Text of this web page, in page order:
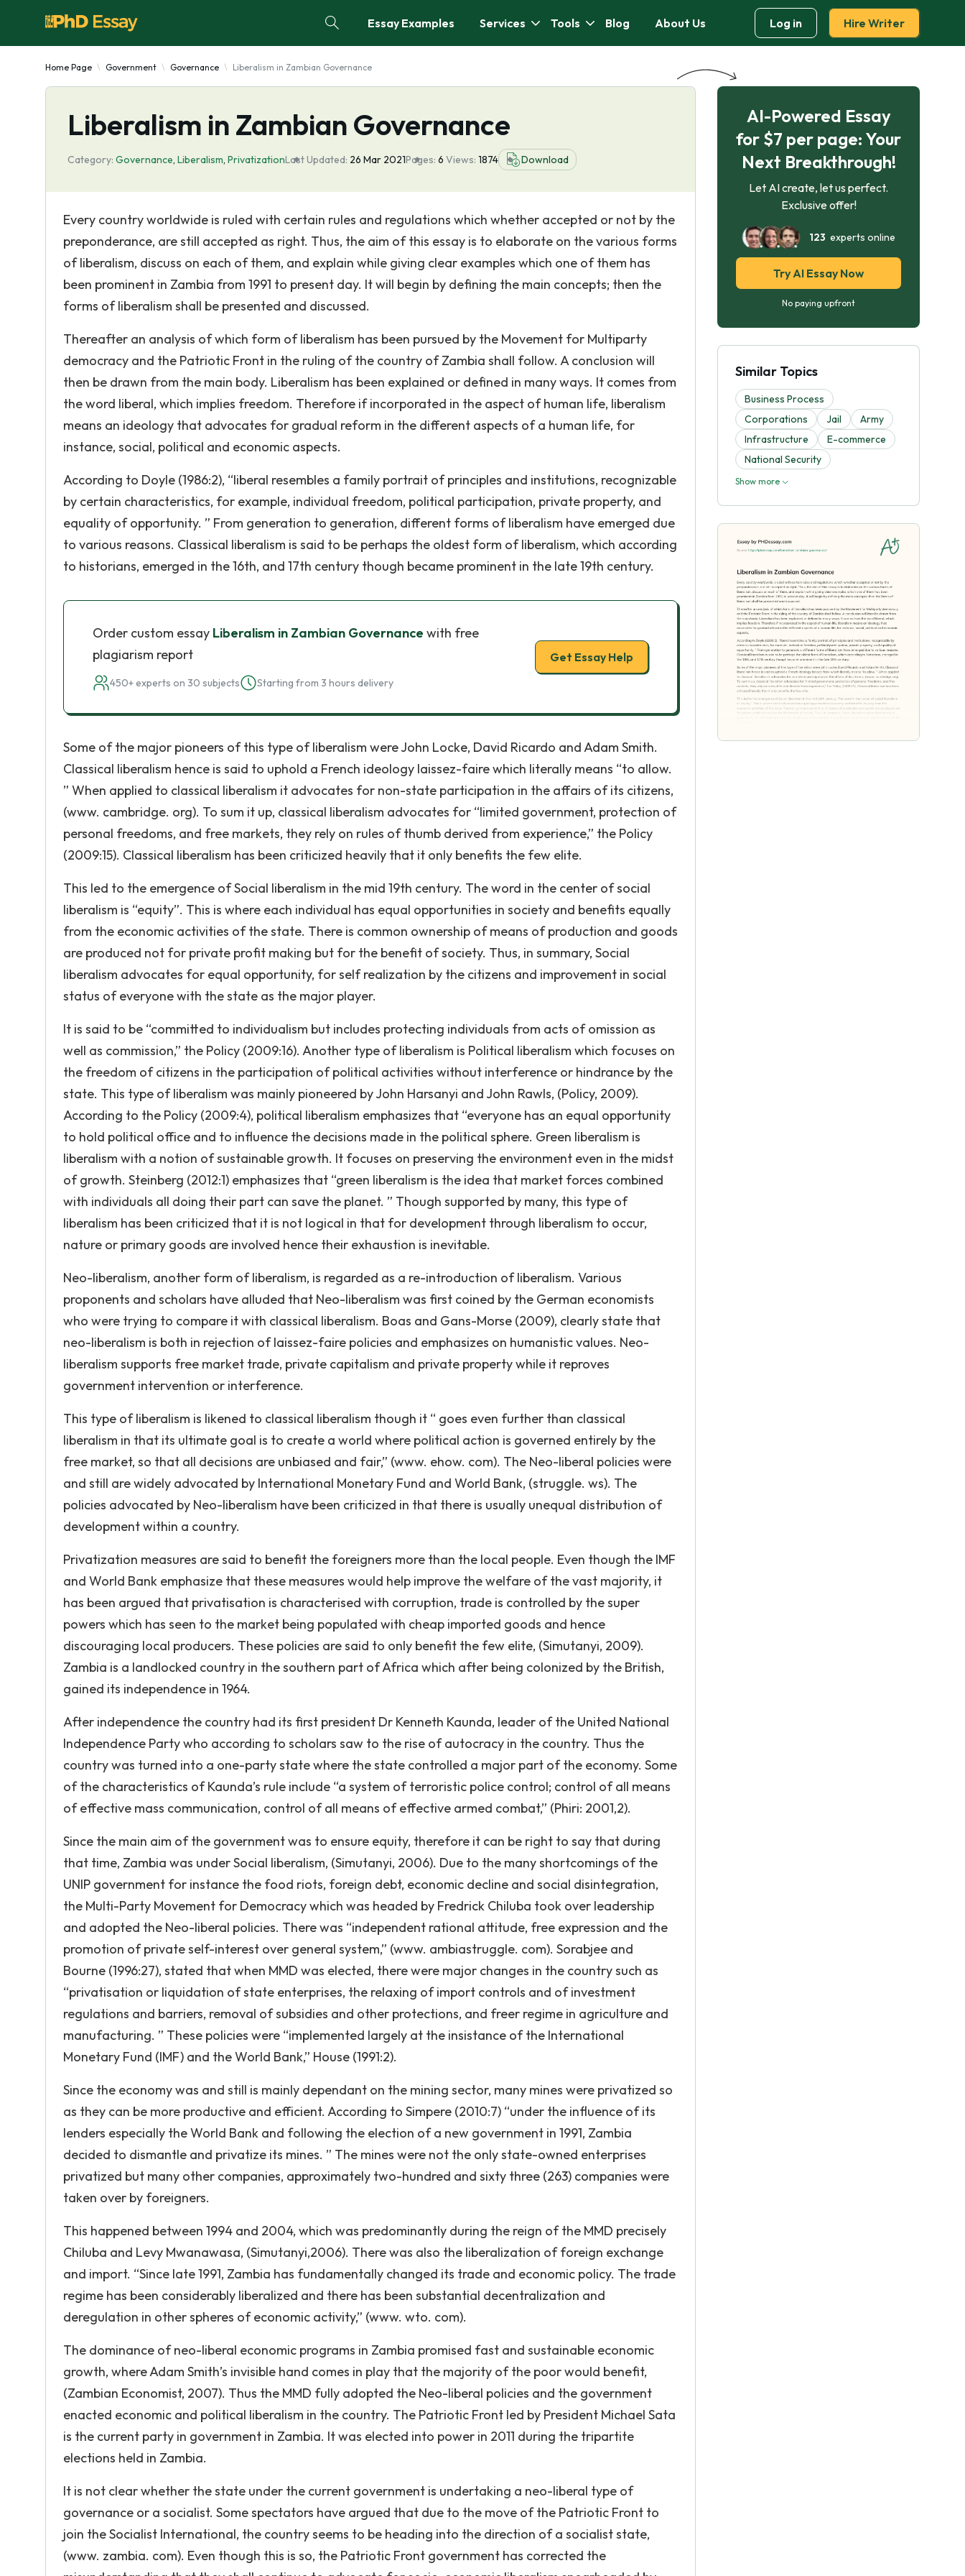
Essay Examples Services Tools Blog About Us Log in Hire Writer
Home Page Government Governance Liberalism in Zambian Governance
Liberalism in Zambian Governance
Category: Governance, Liberalism, PrivatizationLast Updated: 26 Mar 2021Pages: 6 Views: 1874 Download
Every country worldwide is ruled with certain rules and regulations which whether accepted or not by the
preponderance, are still accepted as right. Thus, the aim of this essay is to elaborate on the various forms
of liberalism, discuss on each of them, and explain while giving clear examples which one of them has
been prominent in Zambia from 1991 to present day. It will begin by defining the main concepts; then the
forms of liberalism shall be presented and discussed.
Thereafter an analysis of which form of liberalism has been pursued by the Movement for Multiparty
democracy and the Patriotic Front in the ruling of the country of Zambia shall follow. A conclusion will
then be drawn from the main body. Liberalism has been explained or defined in many ways. It comes from
the word liberal, which implies freedom. Therefore if incorporated in the aspect of human life, liberalism
means an ideology that advocates for gradual reform in the different aspects of a human life, for
instance, social, political and economic aspects.
According to Doyle (1986:2), “liberal resembles a family portrait of principles and institutions, recognizable
by certain characteristics, for example, individual freedom, political participation, private property, and
equality of opportunity. ” From generation to generation, different forms of liberalism have emerged due
to various reasons. Classical liberalism is said to be perhaps the oldest form of liberalism, which according
to historians, emerged in the 16th, and 17th century though became prominent in the late 19th century.
Order custom essay Liberalism in Zambian Governance with free
plagiarism report
450+ experts on 30 subjects Starting from 3 hours delivery
Get Essay Help
Some of the major pioneers of this type of liberalism were John Locke, David Ricardo and Adam Smith.
Classical liberalism hence is said to uphold a French ideology laissez-faire which literally means “to allow.
” When applied to classical liberalism it advocates for non-state participation in the affairs of its citizens,
(www. cambridge. org). To sum it up, classical liberalism advocates for “limited government, protection of
personal freedoms, and free markets, they rely on rules of thumb derived from experience,” the Policy
(2009:15). Classical liberalism has been criticized heavily that it only benefits the few elite.
This led to the emergence of Social liberalism in the mid 19th century. The word in the center of social
liberalism is “equity”. This is where each individual has equal opportunities in society and benefits equally
from the economic activities of the state. There is common ownership of means of production and goods
are produced not for private profit making but for the benefit of society. Thus, in summary, Social
liberalism advocates for equal opportunity, for self realization by the citizens and improvement in social
status of everyone with the state as the major player.
It is said to be “committed to individualism but includes protecting individuals from acts of omission as
well as commission,” the Policy (2009:16). Another type of liberalism is Political liberalism which focuses on
the freedom of citizens in the participation of political activities without interference or hindrance by the
state. This type of liberalism was mainly pioneered by John Harsanyi and John Rawls, (Policy, 2009).
According to the Policy (2009:4), political liberalism emphasizes that “everyone has an equal opportunity
to hold political office and to influence the decisions made in the political sphere. Green liberalism is
liberalism with a notion of sustainable growth. It focuses on preserving the environment even in the midst
of growth. Steinberg (2012:1) emphasizes that “green liberalism is the idea that market forces combined
with individuals all doing their part can save the planet. ” Though supported by many, this type of
liberalism has been criticized that it is not logical in that for development through liberalism to occur,
nature or primary goods are involved hence their exhaustion is inevitable.
Neo-liberalism, another form of liberalism, is regarded as a re-introduction of liberalism. Various
proponents and scholars have alluded that Neo-liberalism was first coined by the German economists
who were trying to compare it with classical liberalism. Boas and Gans-Morse (2009), clearly state that
neo-liberalism is both in rejection of laissez-faire policies and emphasizes on humanistic values. Neo-
liberalism supports free market trade, private capitalism and private property while it reproves
government intervention or interference.
This type of liberalism is likened to classical liberalism though it “ goes even further than classical
liberalism in that its ultimate goal is to create a world where political action is governed entirely by the
free market, so that all decisions are unbiased and fair,” (www. ehow. com). The Neo-liberal policies were
and still are widely advocated by International Monetary Fund and World Bank, (struggle. ws). The
policies advocated by Neo-liberalism have been criticized in that there is usually unequal distribution of
development within a country.
Privatization measures are said to benefit the foreigners more than the local people. Even though the IMF
and World Bank emphasize that these measures would help improve the welfare of the vast majority, it
has been argued that privatisation is characterised with corruption, trade is controlled by the super
powers which has seen to the market being populated with cheap imported goods and hence
discouraging local producers. These policies are said to only benefit the few elite, (Simutanyi, 2009).
Zambia is a landlocked country in the southern part of Africa which after being colonized by the British,
gained its independence in 1964.
After independence the country had its first president Dr Kenneth Kaunda, leader of the United National
Independence Party who according to scholars saw to the rise of autocracy in the country. Thus the
country was turned into a one-party state where the state controlled a major part of the economy. Some
of the characteristics of Kaunda’s rule include “a system of terroristic police control; control of all means
of effective mass communication, control of all means of effective armed combat,” (Phiri: 2001,2).
Since the main aim of the government was to ensure equity, therefore it can be right to say that during
that time, Zambia was under Social liberalism, (Simutanyi, 2006). Due to the many shortcomings of the
UNIP government for instance the food riots, foreign debt, economic decline and social disintegration,
the Multi-Party Movement for Democracy which was headed by Fredrick Chiluba took over leadership
and adopted the Neo-liberal policies. There was “independent rational attitude, free expression and the
promotion of private self-interest over general system,” (www. ambiastruggle. com). Sorabjee and
Bourne (1996:27), stated that when MMD was elected, there were major changes in the country such as
“privatisation or liquidation of state enterprises, the relaxing of import controls and of investment
regulations and barriers, removal of subsidies and other protections, and freer regime in agriculture and
manufacturing. ” These policies were “implemented largely at the insistance of the International
Monetary Fund (IMF) and the World Bank,” House (1991:2).
Since the economy was and still is mainly dependant on the mining sector, many mines were privatized so
as they can be more productive and efficient. According to Simpere (2010:7) “under the influence of its
lenders especially the World Bank and following the election of a new government in 1991, Zambia
decided to dismantle and privatize its mines. ” The mines were not the only state-owned enterprises
privatized but many other companies, approximately two-hundred and sixty three (263) companies were
taken over by foreigners.
This happened between 1994 and 2004, which was predominantly during the reign of the MMD precisely
Chiluba and Levy Mwanawasa, (Simutanyi,2006). There was also the liberalization of foreign exchange
and import. “Since late 1991, Zambia has fundamentally changed its trade and economic policy. The trade
regime has been considerably liberalized and there has been substantial decentralization and
deregulation in other spheres of economic activity,” (www. wto. com).
The dominance of neo-liberal economic programs in Zambia promised fast and sustainable economic
growth, where Adam Smith’s invisible hand comes in play that the majority of the poor would benefit,
(Zambian Economist, 2007). Thus the MMD fully adopted the Neo-liberal policies and the government
enacted economic and political liberalism in the country. The Patriotic Front led by President Michael Sata
is the current party in government in Zambia. It was elected into power in 2011 during the tripartite
elections held in Zambia.
It is not clear whether the state under the current government is undertaking a neo-liberal type of
governance or a socialist. Some spectators have argued that due to the move of the Patriotic Front to
join the Socialist International, the country seems to be heading into the direction of a socialist state,
(www. zambia. com). Even though this is so, the Patriotic Front government has corrected the
AI-Powered Essay
for $7 per page: Your
Next Breakthrough!
Let AI create, let us perfect.
Exclusive offer!
123 experts online
Try AI Essay Now
No paying upfront
Similar Topics
Business Process
Corporations
Jail
Army
Infrastructure
E-commerce
National Security
Show more